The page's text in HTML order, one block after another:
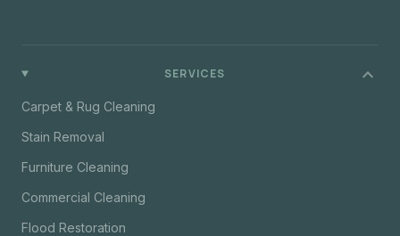
SERVICES expand_more
Carpet & Rug Cleaning
Stain Removal
Furniture Cleaning
Commercial Cleaning
Flood Restoration